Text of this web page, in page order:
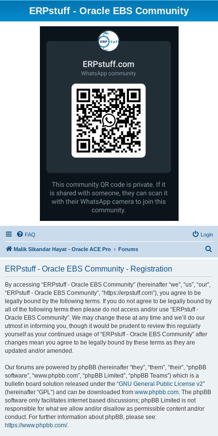
ERPstuff - Oracle EBS Community
FAQ Login
Malik Sikandar Hayat - Oracle ACE Pro Forums
ERPstuff - Oracle EBS Community - Registration
By accessing “ERPstuff - Oracle EBS Community” (hereinafter “we”, “us”, “our”,
“ERPstuff - Oracle EBS Community”, “https://erpstuff.com”), you agree to be
legally bound by the following terms. If you do not agree to be legally bound by
all of the following terms then please do not access and/or use “ERPstuff -
Oracle EBS Community”. We may change these at any time and we’ll do our
utmost in informing you, though it would be prudent to review this regularly
yourself as your continued usage of “ERPstuff - Oracle EBS Community” after
changes mean you agree to be legally bound by these terms as they are
updated and/or amended.
Our forums are powered by phpBB (hereinafter “they”, “them”, “their”, “phpBB
software”, “www.phpbb.com”, “phpBB Limited”, “phpBB Teams”) which is a
bulletin board solution released under the “GNU General Public License v2”
(hereinafter “GPL”) and can be downloaded from www.phpbb.com. The phpBB
software only facilitates internet based discussions; phpBB Limited is not
responsible for what we allow and/or disallow as permissible content and/or
conduct. For further information about phpBB, please see:
https://www.phpbb.com/.